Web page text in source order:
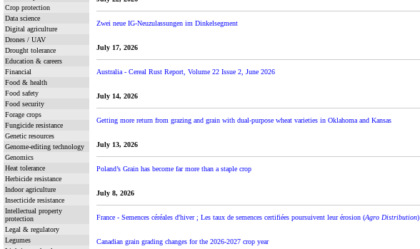
Crop protection
Data science
Digital agriculture
Drones / UAV
Drought tolerance
Education & careers
Financial
Food & health
Food safety
Food security
Forage crops
Fungicide resistance
Genetic resources
Genome-editing technology
Genomics
Heat tolerance
Herbicide resistance
Indoor agriculture
Insecticide resistance
Intellectual property
protection
Legal & regulatory
Legumes
Zwei neue IG-Neuzulassungen im Dinkelsegment
July 17, 2026
Australia - Cereal Rust Report, Volume 22 Issue 2, June 2026
July 14, 2026
Getting more return from grazing and grain with dual-purpose wheat varieties in Oklahoma and Kansas
July 13, 2026
Poland’s Grain has become far more than a staple crop
July 8, 2026
France - Semences céréales d'hiver ; Les taux de semences certifiées poursuivent leur érosion (Agro Distribution)
Canadian grain grading changes for the 2026-2027 crop year